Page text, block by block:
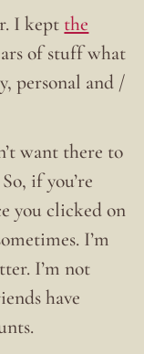
I kept the
of stuff what
personal and /
want there to
if you’re
you clicked on
I’m
I’m not
have